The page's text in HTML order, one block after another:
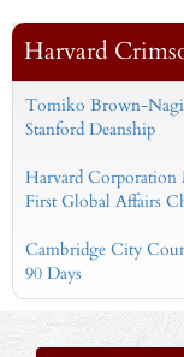
Harvard
Tomiko Brown-
Stanford Deanship
Harvard Corporation
First Global Affairs
Cambridge City
90 Days